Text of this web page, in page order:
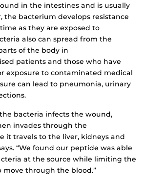
in the intestines and is usually
the bacterium develops resistance
as they are exposed to
also can spread from the
of the body in
patients and those who have
exposure to contaminated medical
can lead to pneumonia, urinary
bacteria infects the wound,
invades through the
it travels to the liver, kidneys and
“We found our peptide was able
at the source while limiting the
move through the blood.”